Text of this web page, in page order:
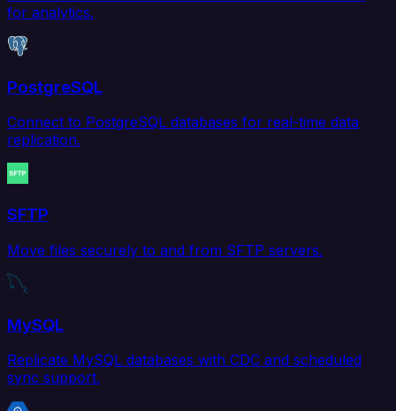
for analytics.
PostgreSQL
Connect to PostgreSQL databases for real-time data
replication.
SFTP
Move files securely to and from SFTP servers.
MySQL
Replicate MySQL databases with CDC and scheduled
sync support.